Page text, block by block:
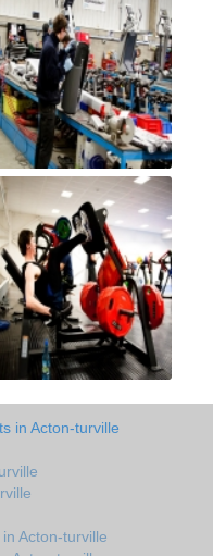
in Acton-turville
Acton-turville